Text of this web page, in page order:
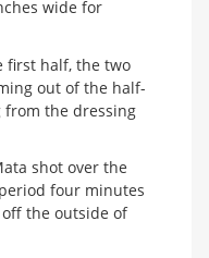
wide for
first half, the two
out of the half-
from the dressing
shot over the
four minutes
the outside of